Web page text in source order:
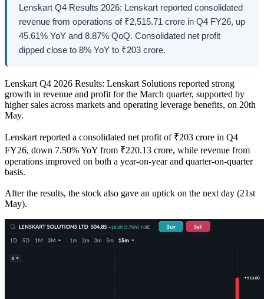
Lenskart Q4 Results 2026: Lenskart reported consolidated
revenue from operations of ₹2,515.71 crore in Q4 FY26, up
45.61% YoY and 8.87% QoQ. Consolidated net profit
dipped close to 8% YoY to ₹203 crore.
Lenskart Q4 2026 Results: Lenskart Solutions reported strong
growth in revenue and profit for the March quarter, supported by
higher sales across markets and operating leverage benefits, on 20th
May.
Lenskart reported a consolidated net profit of ₹203 crore in Q4
FY26, down 7.50% YoY from ₹220.13 crore, while revenue from
operations improved on both a year-on-year and quarter-on-quarter
basis.
After the results, the stock also gave an uptick on the next day (21st
May).